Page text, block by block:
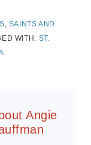
, SAINTS AND
WITH: ST.
Angie